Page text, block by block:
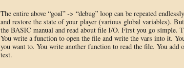
The entire above “goal” -> “debug” loop can be repeated
and restore the state of your player (various global variables).
the BASIC manual and read about file I/O. First you go simple.
You write a function to open the file and write the vars into it.
you want to. You write another function to read the file. You add
test.